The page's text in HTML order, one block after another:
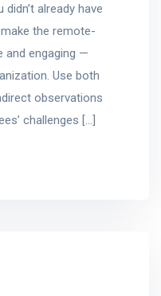
already have
the remote-
and engaging —
Use both
observations
challenges […]